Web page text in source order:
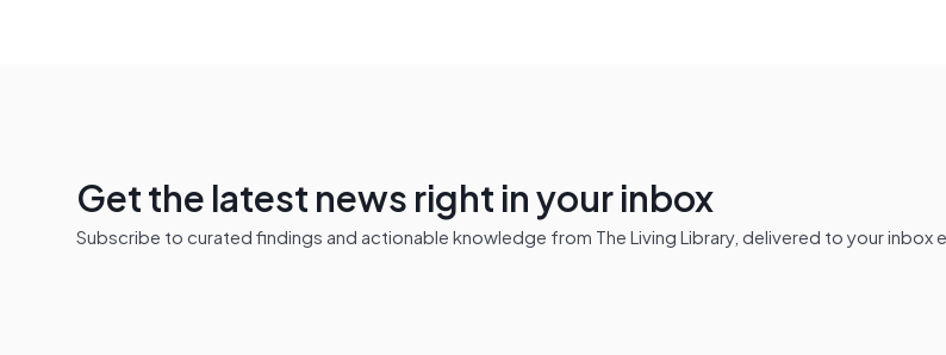
Get the latest news right in your inbox
Subscribe to curated findings and actionable knowledge from The Living Library, delivered to your inbox